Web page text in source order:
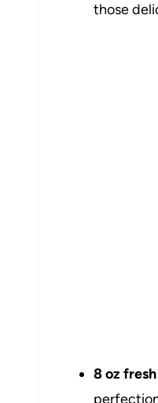
those
8 oz